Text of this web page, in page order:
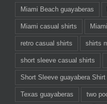
Miami Beach guayaberas
Miami casual shirts
retro casual shirts shirts
short sleeve casual shirts
Short Sleeve guayabera Shirt
Texas guayaberas two